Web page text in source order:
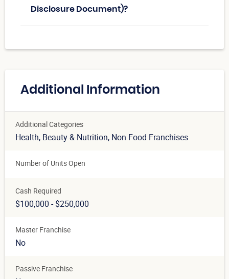
Disclosure Document)?
Additional Information
Additional Categories
Health, Beauty & Nutrition, Non Food Franchises
Number of Units Open
Cash Required
$100,000 - $250,000
Master Franchise
No
Passive Franchise